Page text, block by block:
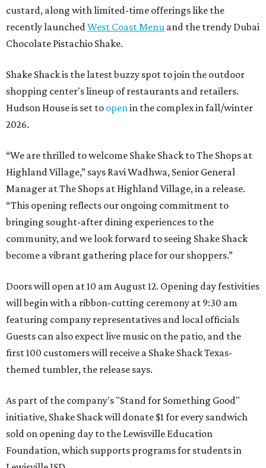
custard, along with limited-time offerings like the
recently launched West Coast Menu and the trendy Dubai
Chocolate Pistachio Shake.
Shake Shack is the latest buzzy spot to join the outdoor
shopping center's lineup of restaurants and retailers.
Hudson House is set to open in the complex in fall/winter
2026.
“We are thrilled to welcome Shake Shack to The Shops at
Highland Village,” says Ravi Wadhwa, Senior General
Manager at The Shops at Highland Village, in a release.
“This opening reflects our ongoing commitment to
bringing sought-after dining experiences to the
community, and we look forward to seeing Shake Shack
become a vibrant gathering place for our shoppers.”
Doors will open at 10 am August 12. Opening day festivities
will begin with a ribbon-cutting ceremony at 9:30 am
featuring company representatives and local officials
Guests can also expect live music on the patio, and the
first 100 customers will receive a Shake Shack Texas-
themed tumbler, the release says.
As part of the company's "Stand for Something Good"
initiative, Shake Shack will donate $1 for every sandwich
sold on opening day to the Lewisville Education
Foundation, which supports programs for students in